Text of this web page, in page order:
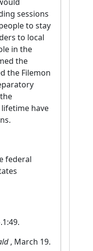
sessions
to stay
to local
in the
the
the Filemon
have
federal
, March 19.